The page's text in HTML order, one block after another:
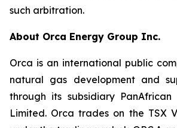
such arbitration.
About Orca Energy Group Inc.
Orca is an international public
natural gas development and
through its subsidiary PanAfrican
Limited. Orca trades on the TSX